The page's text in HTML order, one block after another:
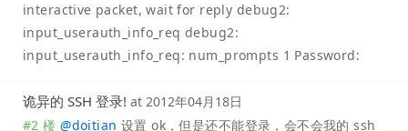
interactive packet, wait for reply debug2:
input_userauth_info_req debug2:
input_userauth_info_req: num_prompts 1 Password:
诡异的 SSH 登录! at 2012年04月18日
#2 楼 @doitian 设置 ok，但是还不能登录，会不会我的 ssh